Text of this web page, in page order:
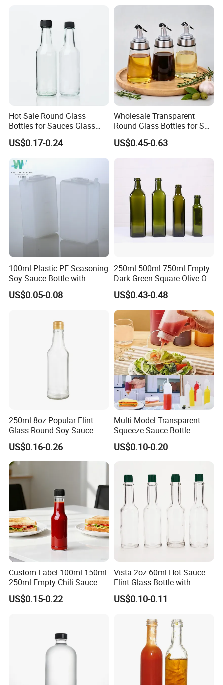
Hot Sale Round Glass
Bottles for Sauces Glass
Chili Sauce Bottle
US$0.17-0.24
Wholesale Transparent
Round Glass Bottles for Soy
Sauce Vinegar
US$0.45-0.63
100ml Plastic PE Seasoning
Soy Sauce Bottle with
Aircraft Label
US$0.05-0.08
250ml 500ml 750ml Empty
Dark Green Square Olive Oil
Glass Bottle
US$0.43-0.48
250ml 8oz Popular Flint
Glass Round Soy Sauce
Glass Bottle
US$0.16-0.26
Multi-Model Transparent
Squeeze Sauce Bottle
Condiment Squeeze Bottles
for Sauce Salad Cream
US$0.10-0.20
Custom Label 100ml 150ml
250ml Empty Chili Sauce
Glass Bottle with Cover
US$0.15-0.22
Vista 2oz 60ml Hot Sauce
Flint Glass Bottle with
Plastic Cap
US$0.10-0.11